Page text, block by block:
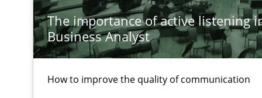
The importance of active listening
Business Analyst
How to improve the quality of communication
Unique knowledge pool on RE and BA topics